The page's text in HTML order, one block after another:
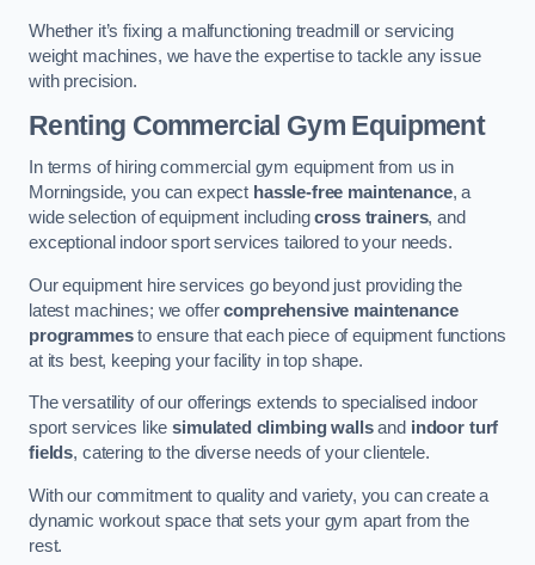
Whether it’s fixing a malfunctioning treadmill or servicing
weight machines, we have the expertise to tackle any issue
with precision.
Renting Commercial Gym Equipment
In terms of hiring commercial gym equipment from us in
Morningside, you can expect hassle-free maintenance, a
wide selection of equipment includingcross trainers, and
exceptional indoor sport services tailored to your needs.
Our equipment hire services go beyond just providing the
latest machines; we offercomprehensive maintenance
programmesto ensure that each piece of equipment functions
at its best, keeping your facility in top shape.
The versatility of our offerings extends to specialised indoor
sport services likesimulated climbing wallsand indoor turf
fields, catering to the diverse needs of your clientele.
With our commitment to quality and variety, you can create a
dynamic workout space that sets your gym apart from the
rest.